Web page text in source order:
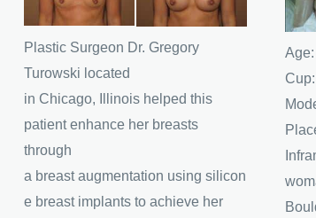
Plastic Surgeon Dr. Gregory
Turowski located
in Chicago, Illinois helped this
patient enhance her breasts
through
a breast augmentation using silicon
e breast implants to achieve her
After